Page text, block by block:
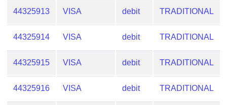
44325913 VISA debit TRADITIONAL
44325914 VISA debit TRADITIONAL
44325915 VISA debit TRADITIONAL
44325916 VISA debit TRADITIONAL